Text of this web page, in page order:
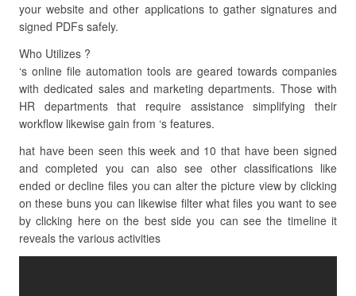
your website and other applications to gather signatures and
signed PDFs safely.
Who Utilizes ?
‘s online file automation tools are geared towards companies
with dedicated sales and marketing departments. Those with
HR departments that require assistance simplifying their
workflow likewise gain from ‘s features.
hat have been seen this week and 10 that have been signed
and completed you can also see other classifications like
ended or decline files you can alter the picture view by clicking
on these buns you can likewise filter what files you want to see
by clicking here on the best side you can see the timeline it
reveals the various activities